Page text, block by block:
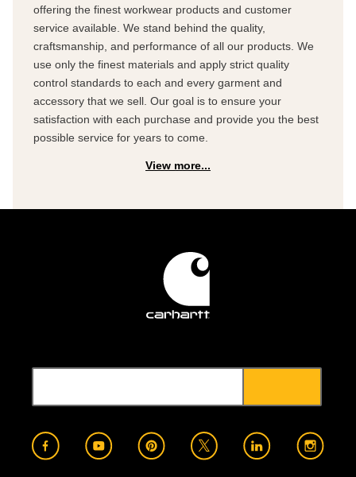
offering the finest workwear products and customer
service available. We stand behind the quality,
craftsmanship, and performance of all our products. We
use only the finest materials and apply strict quality
control standards to each and every garment and
accessory that we sell. Our goal is to ensure your
satisfaction with each purchase and provide you the best
possible service for years to come.
View more...